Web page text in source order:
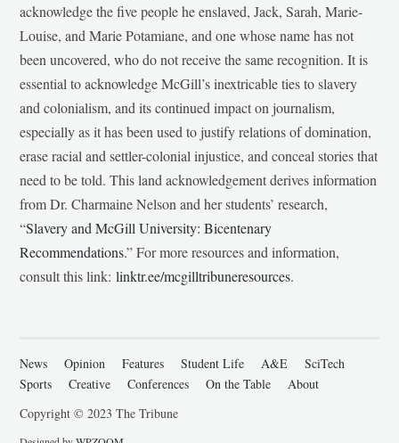
acknowledge the five people he enslaved, Jack, Sarah, Marie-
Louise, and Marie Potamiane, and one whose name has not
been uncovered, who do not receive the same recognition. It is
essential to acknowledge McGill’s inextricable ties to slavery
and colonialism, and its continued impact on journalism,
especially as it has been used to justify relations of domination,
erase racial and settler-colonial injustice, and conceal stories that
need to be told. This land acknowledgement derives information
from Dr. Charmaine Nelson and her students’ research,
“Slavery and McGill University: Bicentenary
Recommendations.” For more resources and information,
consult this link:linktr.ee/mcgilltribuneresources.
News Opinion Features Student Life A&E
SciTech
Sports
Creative Conferences On the Table
About
Copyright © 2023 The Tribune